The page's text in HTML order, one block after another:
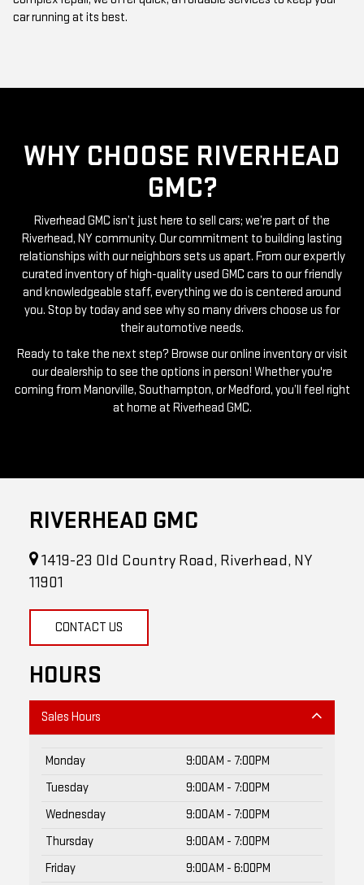
GMC?
Riverhead GMC isn’t just here to sell cars; we’re part of the
relationships with our neighbors sets us apart. From our expertly
curated inventory of high-quality used GMC cars to our friendly
and knowledgeable staff, everything we do is centered around
you. Stop by today and see why so many drivers choose us for
their automotive needs.
Ready to take the next step? Browse our online inventory or visit
coming from Manorville, Southampton, or Medford, you’ll feel right
at home at Riverhead GMC.
1419-23 Old Country Road, Riverhead, NY
11901
HOURS
Monday
9:00AM - 7:00PM
Tuesday
9:00AM - 7:00PM
Wednesday
9:00AM - 7:00PM
Thursday
9:00AM - 7:00PM
Friday
9:00AM - 6:00PM
Saturday
9:00AM - 5:00PM